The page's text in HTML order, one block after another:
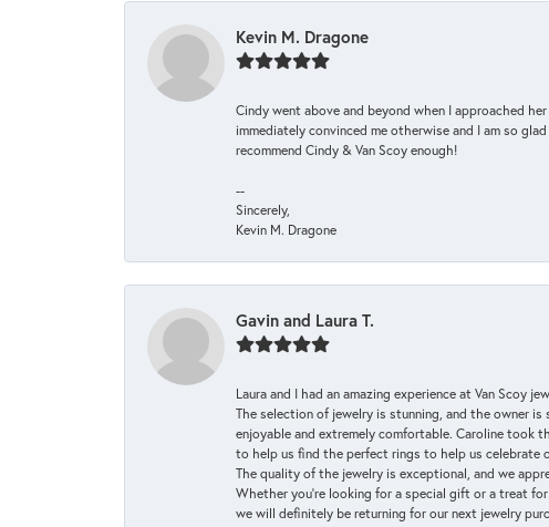
Kevin M. Dragone
Cindy went above and beyond when I approached
immediately convinced me otherwise and I am so
recommend Cindy & Van Scoy enough!
--
Sincerely,
Kevin M. Dragone
Gavin and Laura T.
Laura and I had an amazing experience at Van Scoy
The selection of jewelry is stunning, and the owner
enjoyable and extremely comfortable. Caroline took
to help us find the perfect rings to help us celebrate
The quality of the jewelry is exceptional, and we
Whether you're looking for a special gift or a treat for
we will definitely be returning for our next jewelry